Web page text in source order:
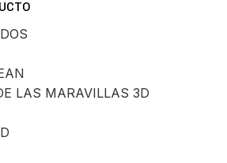
LAS MARAVILLAS 3D